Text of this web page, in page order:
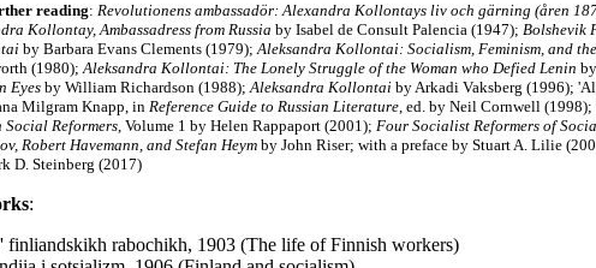
reading: Revolutionens ambassadör: Alexandra Kollontays liv och gärning (åren
Kollontay, Ambassadress from Russia by Isabel de Consult Palencia (1947); Bolshevik
by Barbara Evans Clements (1979);Aleksandra Kollontai: Socialism, Feminism, and
(1980);Aleksandra Kollontai: The Lonely Struggle of the Woman who Defied Lenin
Eyes by William Richardson (1988);Aleksandra Kollontai by Arkadi Vaksberg (1996);
Milgram Knapp, in Reference Guide to Russian Literature, ed. by Neil Cornwell
Social Reformers, Volume 1 by Helen Rappaport (2001); Four Socialist Reformers of
Robert Havemann, and Stefan Heym by John Riser; with a preface by Stuart A. Lilie
D. Steinberg (2017)
:
finliandskikh rabochikh, 1903 (The life of Finnish workers)